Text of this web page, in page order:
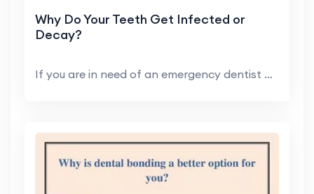
Why Do Your Teeth Get Infected or
Decay?
If you are in need of an emergency dentist or requ...